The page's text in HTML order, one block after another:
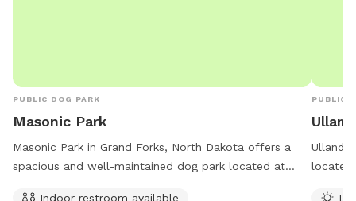
PUBLIC DOG PARK
Masonic Park
Masonic Park in Grand Forks, North Dakota offers a
spacious and well-maintained dog park located at
Indoor restroom available
PUBLIC
Ulland
located
Lit